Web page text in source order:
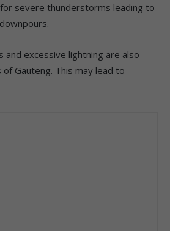
severe thunderstorms leading to
and excessive lightning are also
Gauteng. This may lead to